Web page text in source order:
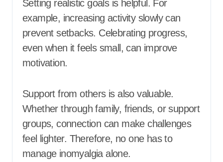
Setting realistic goals is helpful. For
example, increasing activity slowly can
prevent setbacks. Celebrating progress,
even when it feels small, can improve
motivation.
Support from others is also valuable.
Whether through family, friends, or support
groups, connection can make challenges
feel lighter. Therefore, no one has to
manage inomyalgia alone.